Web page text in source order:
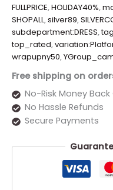
FULLPRICE,HOLIDAY40%,
SHOPALL,silver89,
subdepartment:DRESS,
top_rated,
wrapupny50,
Free shipping on
No-Risk Money
No Hassle Refunds
Secure Payments